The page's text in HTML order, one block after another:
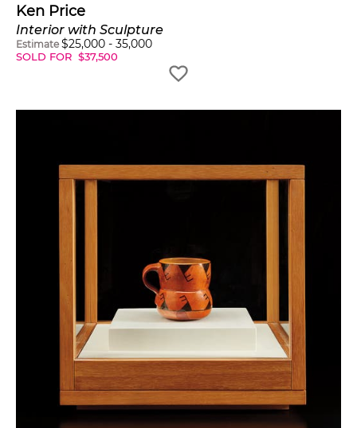
Ken Price
Interior with Sculpture
Estimate $25,000 - 35,000
SOLD FOR $37,500